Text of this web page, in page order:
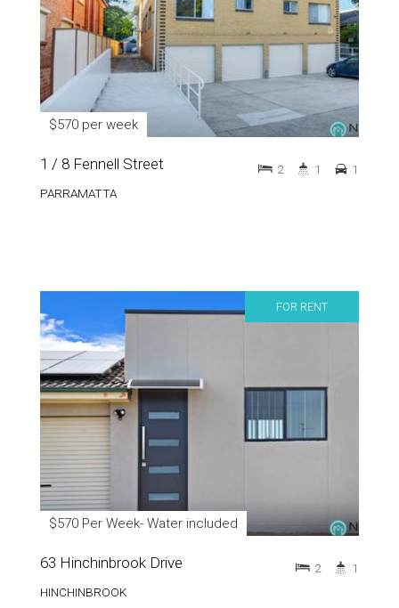
$570 per week
1 / 8 Fennell Street
PARRAMATTA
2 1 1
FOR RENT
$570 Per Week- Water included
63 Hinchinbrook Drive
HINCHINBROOK
2 1